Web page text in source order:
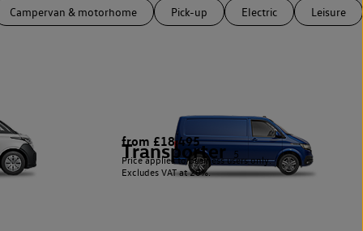
Campervan & motorhome Pick-up Electric Leisure
Transporter 5
from £18,495
Price applies to business users only.
Excludes VAT at 20%.